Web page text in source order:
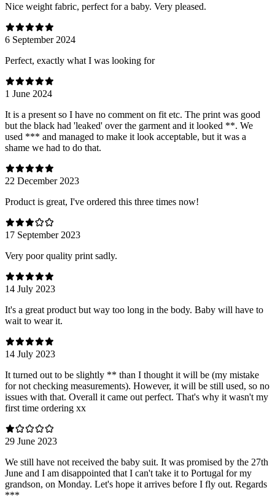
Nice weight fabric, perfect for a baby. Very pleased.
6 September 2024
Perfect, exactly what I was looking for
1 June 2024
It is a present so I have no comment on fit etc. The print was good
but the black had 'leaked' over the garment and it looked **. We
used *** and managed to make it look acceptable, but it was a
shame we had to do that.
22 December 2023
Product is great, I've ordered this three times now!
17 September 2023
Very poor quality print sadly.
14 July 2023
It's a great product but way too long in the body. Baby will have to
wait to wear it.
14 July 2023
It turned out to be slightly ** than I thought it will be (my mistake
for not checking measurements). However, it will be still used, so no
issues with that. Overall it came out perfect. That's why it wasn't my
first time ordering xx
29 June 2023
We still have not received the baby suit. It was promised by the 27th
June and I am disappointed that I can't take it to Portugal for my
grandson, on Monday. Let's hope it arrives before I fly out. Regards
***